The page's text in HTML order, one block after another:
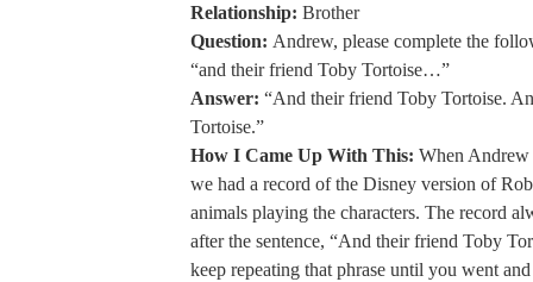
Relationship: Brother
Question: Andrew, please complete the
“and their friend Toby Tortoise…”
Answer: “And their friend Toby Tortoise.
Tortoise.”
How I Came Up With This: When
we had a record of the Disney version of
animals playing the characters. The record
after the sentence, “And their friend Toby
keep repeating that phrase until you went